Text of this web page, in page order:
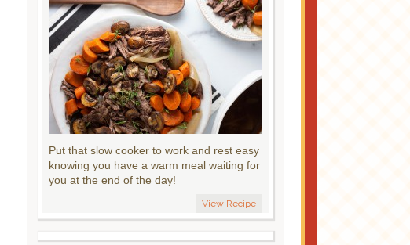
Put that slow cooker to work and rest easy
knowing you have a warm meal waiting for
you at the end of the day!
View Recipe